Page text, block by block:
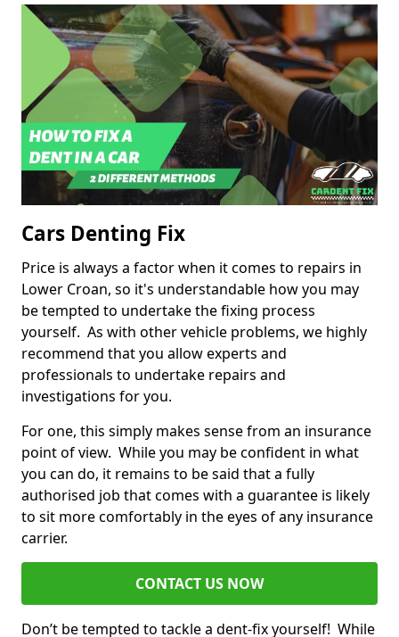
Cars Denting Fix
Price is always a factor when it comes to repairs in
Lower Croan, so it's understandable how you may
be tempted to undertake the fixing process
yourself. As with other vehicle problems, we highly
recommend that you allow experts and
professionals to undertake repairs and
investigations for you.
For one, this simply makes sense from an insurance
point of view. While you may be confident in what
you can do, it remains to be said that a fully
authorised job that comes with a guarantee is likely
to sit more comfortably in the eyes of any insurance
carrier.
CONTACT US NOW
Don’t be tempted to tackle a dent-fix yourself! While